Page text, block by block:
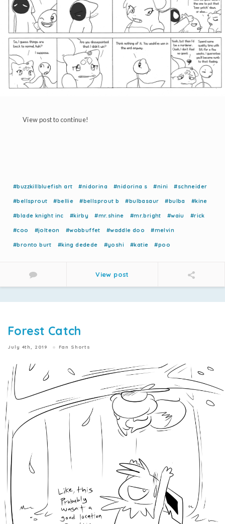
View post to continue!
#buzzkillbluefish art #nidorina #nidorina s #nini #schneider
#bellsprout #bellie #bellsprout b #bulbasaur #bulba #kine
#blade knight inc #kirby #mr.shine #mr.bright #waiu #rick
#coo #jolteon #wobbuffet #waddle doo #melvin
#bronto burt #king dedede #yoshi #katie #poo
View post
Forest Catch
July 4th, 2019 Fan Shorts